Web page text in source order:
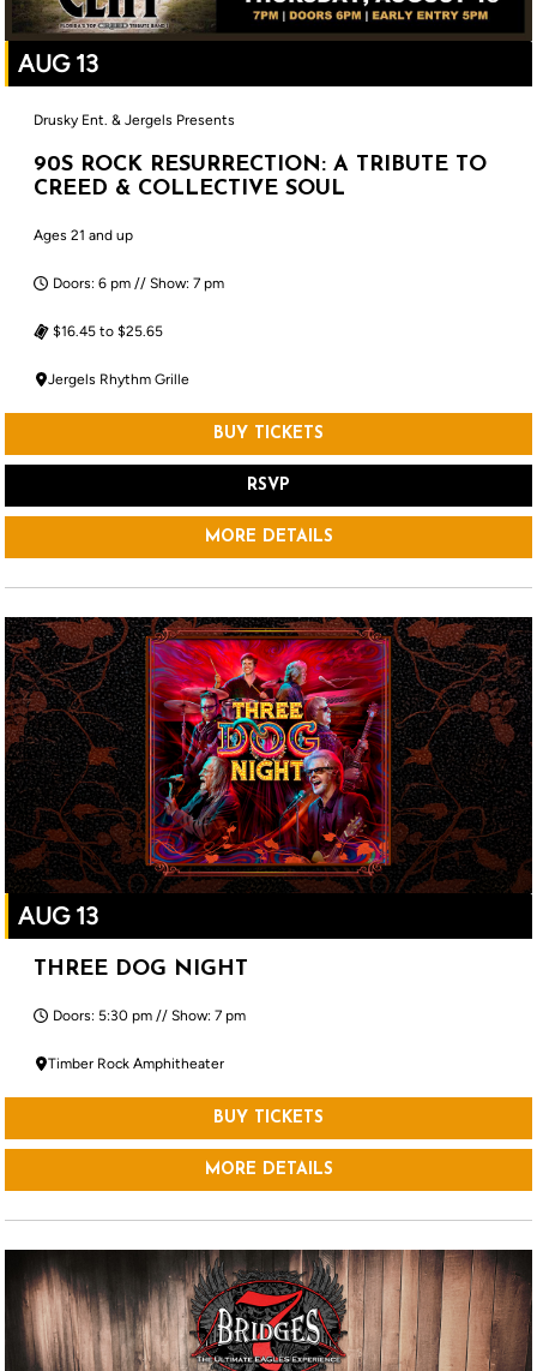
AUG 13
Drusky Ent. & Jergels Presents
90S ROCK RESURRECTION: A TRIBUTE TO
CREED & COLLECTIVE SOUL
Ages 21 and up
Doors: 6 pm // Show: 7 pm
$16.45 to $25.65
Jergels Rhythm Grille
BUY TICKETS
RSVP
MORE DETAILS
AUG 13
THREE DOG NIGHT
Doors: 5:30 pm // Show: 7 pm
Timber Rock Amphitheater
BUY TICKETS
MORE DETAILS